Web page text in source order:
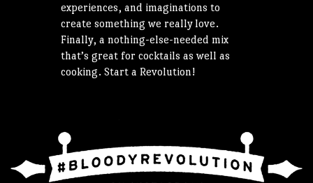
experiences, and imaginations to
create something we really love.
Finally, a nothing-else-needed mix
that’s great for cocktails as well as
cooking. Start a Revolution!